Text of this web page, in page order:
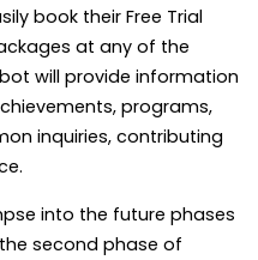
book their Free Trial
at any of the
will provide information
programs,
inquiries, contributing
into the future phases
second phase of